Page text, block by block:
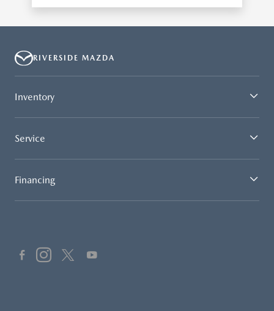
RIVERSIDE MAZDA
Inventory
Service
Financing